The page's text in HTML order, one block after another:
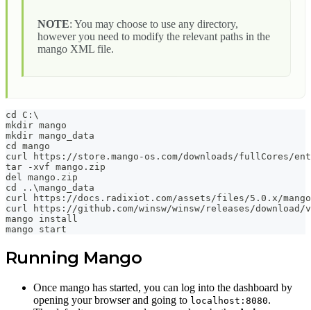
NOTE: You may choose to use any directory,
however you need to modify the relevant paths in the
mango XML file.
cd C:\
mkdir mango
mkdir mango_data
cd mango
curl https://store.mango-os.com/downloads/fullCores/
tar -xvf mango.zip
del mango.zip
cd ..\mango_data
curl https://docs.radixiot.com/assets/files/5.0.x/
curl https://github.com/winsw/winsw/releases/download/
mango install
mango start
Running Mango
Once mango has started, you can log into the dashboard by
opening your browser and going to localhost:8080.